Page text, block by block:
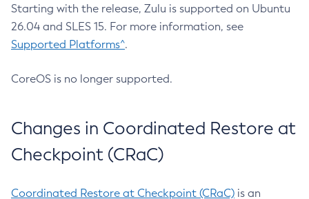
Starting with the release, Zulu is supported on Ubuntu
26.04 and SLES 15. For more information, see
Supported Platforms^.
CoreOS is no longer supported.
Changes in Coordinated Restore at
Checkpoint (CRaC)
Coordinated Restore at Checkpoint (CRaC) is an